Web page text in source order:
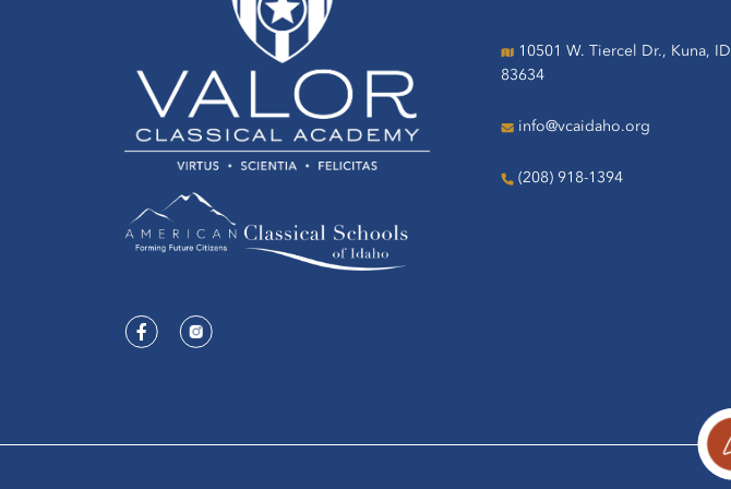
10501 W. Tiercel Dr., Kuna, ID
83634
info@vcaidaho.org
(208) 918-1394